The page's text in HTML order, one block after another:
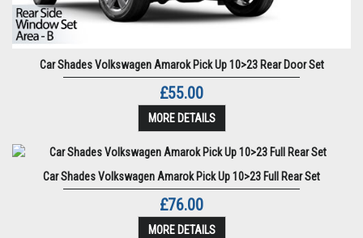
Car Shades Volkswagen Amarok Pick Up 10>23 Rear Door Set
£55.00
MORE DETAILS
Car Shades Volkswagen Amarok Pick Up 10>23 Full Rear Set
£76.00
MORE DETAILS